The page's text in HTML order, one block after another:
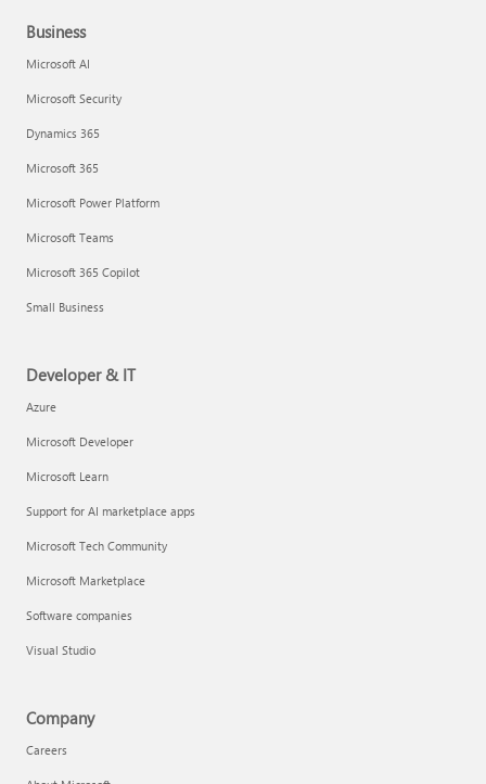
Business
Microsoft AI
Microsoft Security
Dynamics 365
Microsoft 365
Microsoft Power Platform
Microsoft Teams
Microsoft 365 Copilot
Small Business
Developer & IT
Azure
Microsoft Developer
Microsoft Learn
Support for AI marketplace apps
Microsoft Tech Community
Microsoft Marketplace
Software companies
Visual Studio
Company
Careers